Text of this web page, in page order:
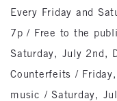
Every Friday and
7p / Free to the
Saturday, July 2nd,
Counterfeits /
music / Saturday,